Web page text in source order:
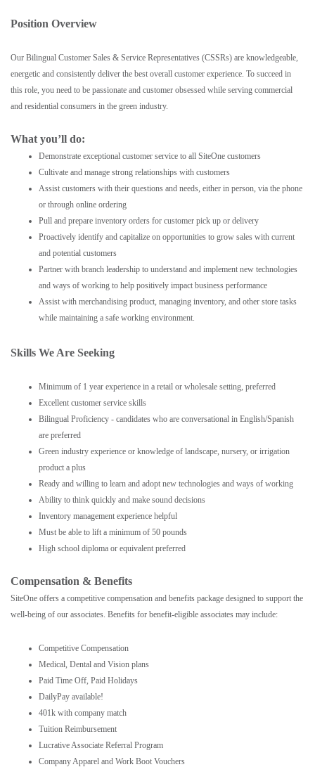
Position Overview
Our Bilingual Customer Sales & Service Representatives (CSSRs) are knowledgeable,
energetic and consistently deliver the best overall customer experience. To succeed in
this role, you need to be passionate and customer obsessed while serving commercial
and residential consumers in the green industry.
What you’ll do:
Demonstrate exceptional customer service to all SiteOne customers
Cultivate and manage strong relationships with customers
Assist customers with their questions and needs, either in person, via the phone
or through online ordering
Pull and prepare inventory orders for customer pick up or delivery
Proactively identify and capitalize on opportunities to grow sales with current
and potential customers
Partner with branch leadership to understand and implement new technologies
and ways of working to help positively impact business performance
Assist with merchandising product, managing inventory, and other store tasks
while maintaining a safe working environment.
Skills We Are Seeking
Minimum of 1 year experience in a retail or wholesale setting, preferred
Excellent customer service skills
Bilingual Proficiency - candidates who are conversational in English/Spanish
are preferred
Green industry experience or knowledge of landscape, nursery, or irrigation
product a plus
Ready and willing to learn and adopt new technologies and ways of working
Ability to think quickly and make sound decisions
Inventory management experience helpful
Must be able to lift a minimum of 50 pounds
High school diploma or equivalent preferred
Compensation & Benefits
SiteOne offers a competitive compensation and benefits package designed to support the
well-being of our associates. Benefits for benefit-eligible associates may include:
Competitive Compensation
Medical, Dental and Vision plans
Paid Time Off, Paid Holidays
DailyPay available!
401k with company match
Tuition Reimbursement
Lucrative Associate Referral Program
Company Apparel and Work Boot Vouchers